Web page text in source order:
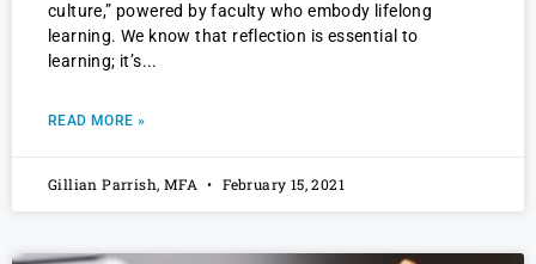
culture,” powered by faculty who embody lifelong
learning. We know that reflection is essential to
learning; it’s
READ MORE »
Gillian Parrish, MFA February 15, 2021